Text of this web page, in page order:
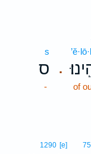
.
of
s
ס
-
1290 [e]